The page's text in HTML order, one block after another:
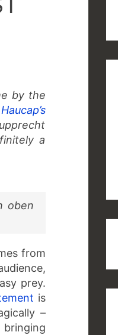
by the
a
oben
from
prey.
is
–